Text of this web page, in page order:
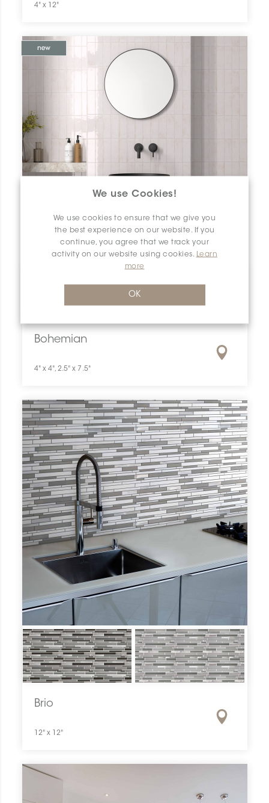
We use Cookies!
We use cookies to ensure that we give you
the best experience on our website. If you
continue, you agree that we track your
activity on our website using cookies.
Learn
more
OK
4" x 12"
Bohemian
4" x 4", 2.5" x 7.5"
Brio
12" x 12"